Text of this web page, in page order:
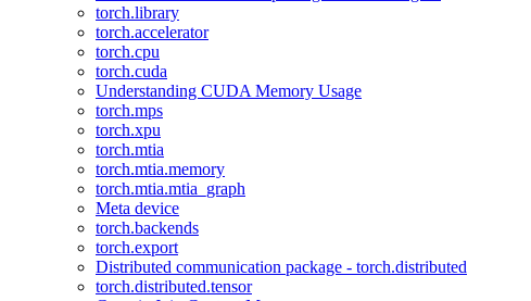
torch.library
torch.accelerator
torch.cpu
torch.cuda
Understanding CUDA Memory Usage
torch.mps
torch.xpu
torch.mtia
torch.mtia.memory
torch.mtia.mtia_graph
Meta device
torch.backends
torch.export
Distributed communication package - torch.distributed
torch.distributed.tensor